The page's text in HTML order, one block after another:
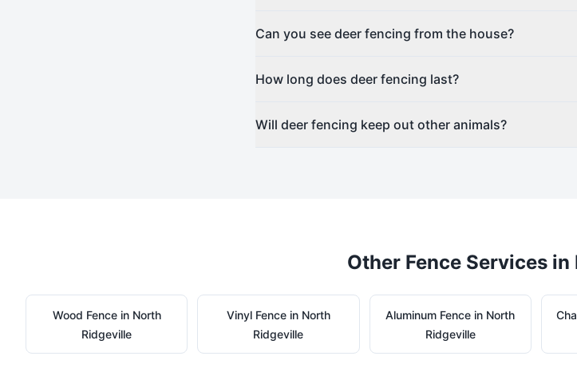
Can you see deer fencing from the house?
How long does deer fencing last?
Will deer fencing keep out other animals?
Other Fence Services in
Wood Fence in North
Ridgeville
VinylFence in North
Ridgeville
Aluminum Fence in North
Ridgeville